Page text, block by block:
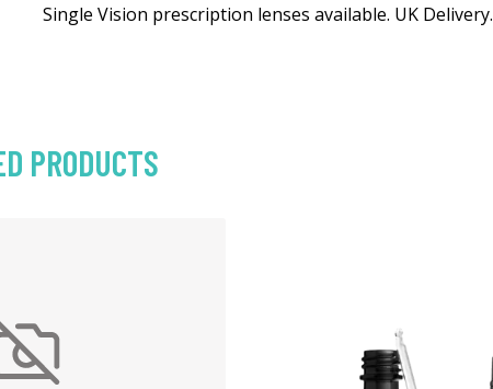
Single Vision prescription lenses available. UK Delivery.
PRODUCTS